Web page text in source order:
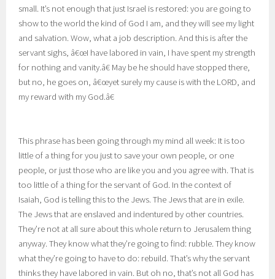
small. It’s not enough that just Israel is restored: you are going to
show to the world the kind of God I am, and they will see my light
and salvation. Wow, what a job description. And this is after the
servant sighs, â€œI have labored in vain, I have spent my strength
for nothing and vanity.â€ May be he should have stopped there,
but no, he goes on, â€œyet surely my cause is with the LORD, and
my reward with my God.â€
This phrase has been going through my mind all week: It is too
little of a thing for you just to save your own people, or one
people, or just those who are like you and you agree with. That is
too little of a thing for the servant of God. In the context of
Isaiah, God is telling this to the Jews. The Jews that are in exile.
The Jews that are enslaved and indentured by other countries.
They’re not at all sure about this whole return to Jerusalem thing
anyway. They know what they’re going to find: rubble. They know
what they’re going to have to do: rebuild. That’s why the servant
thinks they have labored in vain. But oh no, that’s not all God has